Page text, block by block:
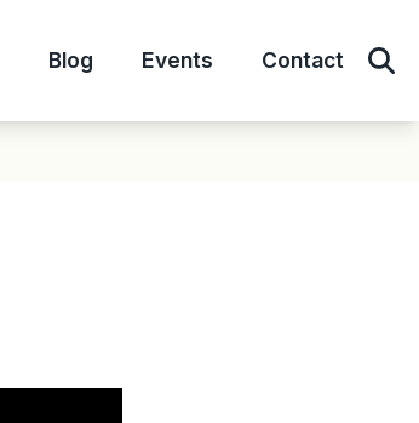
Blog Events Contact